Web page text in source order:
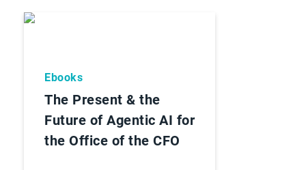
Ebooks
The Present & the
Future of Agentic AI for
the Office of the CFO